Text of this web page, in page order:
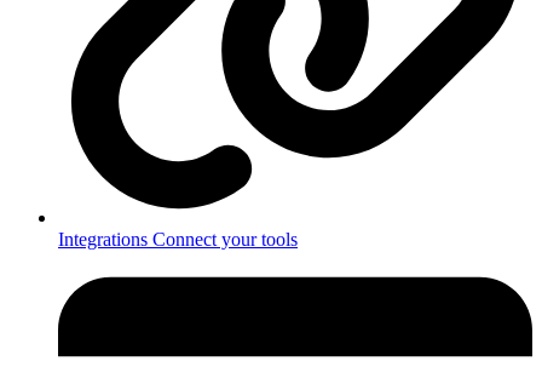
Integrations Connect your tools